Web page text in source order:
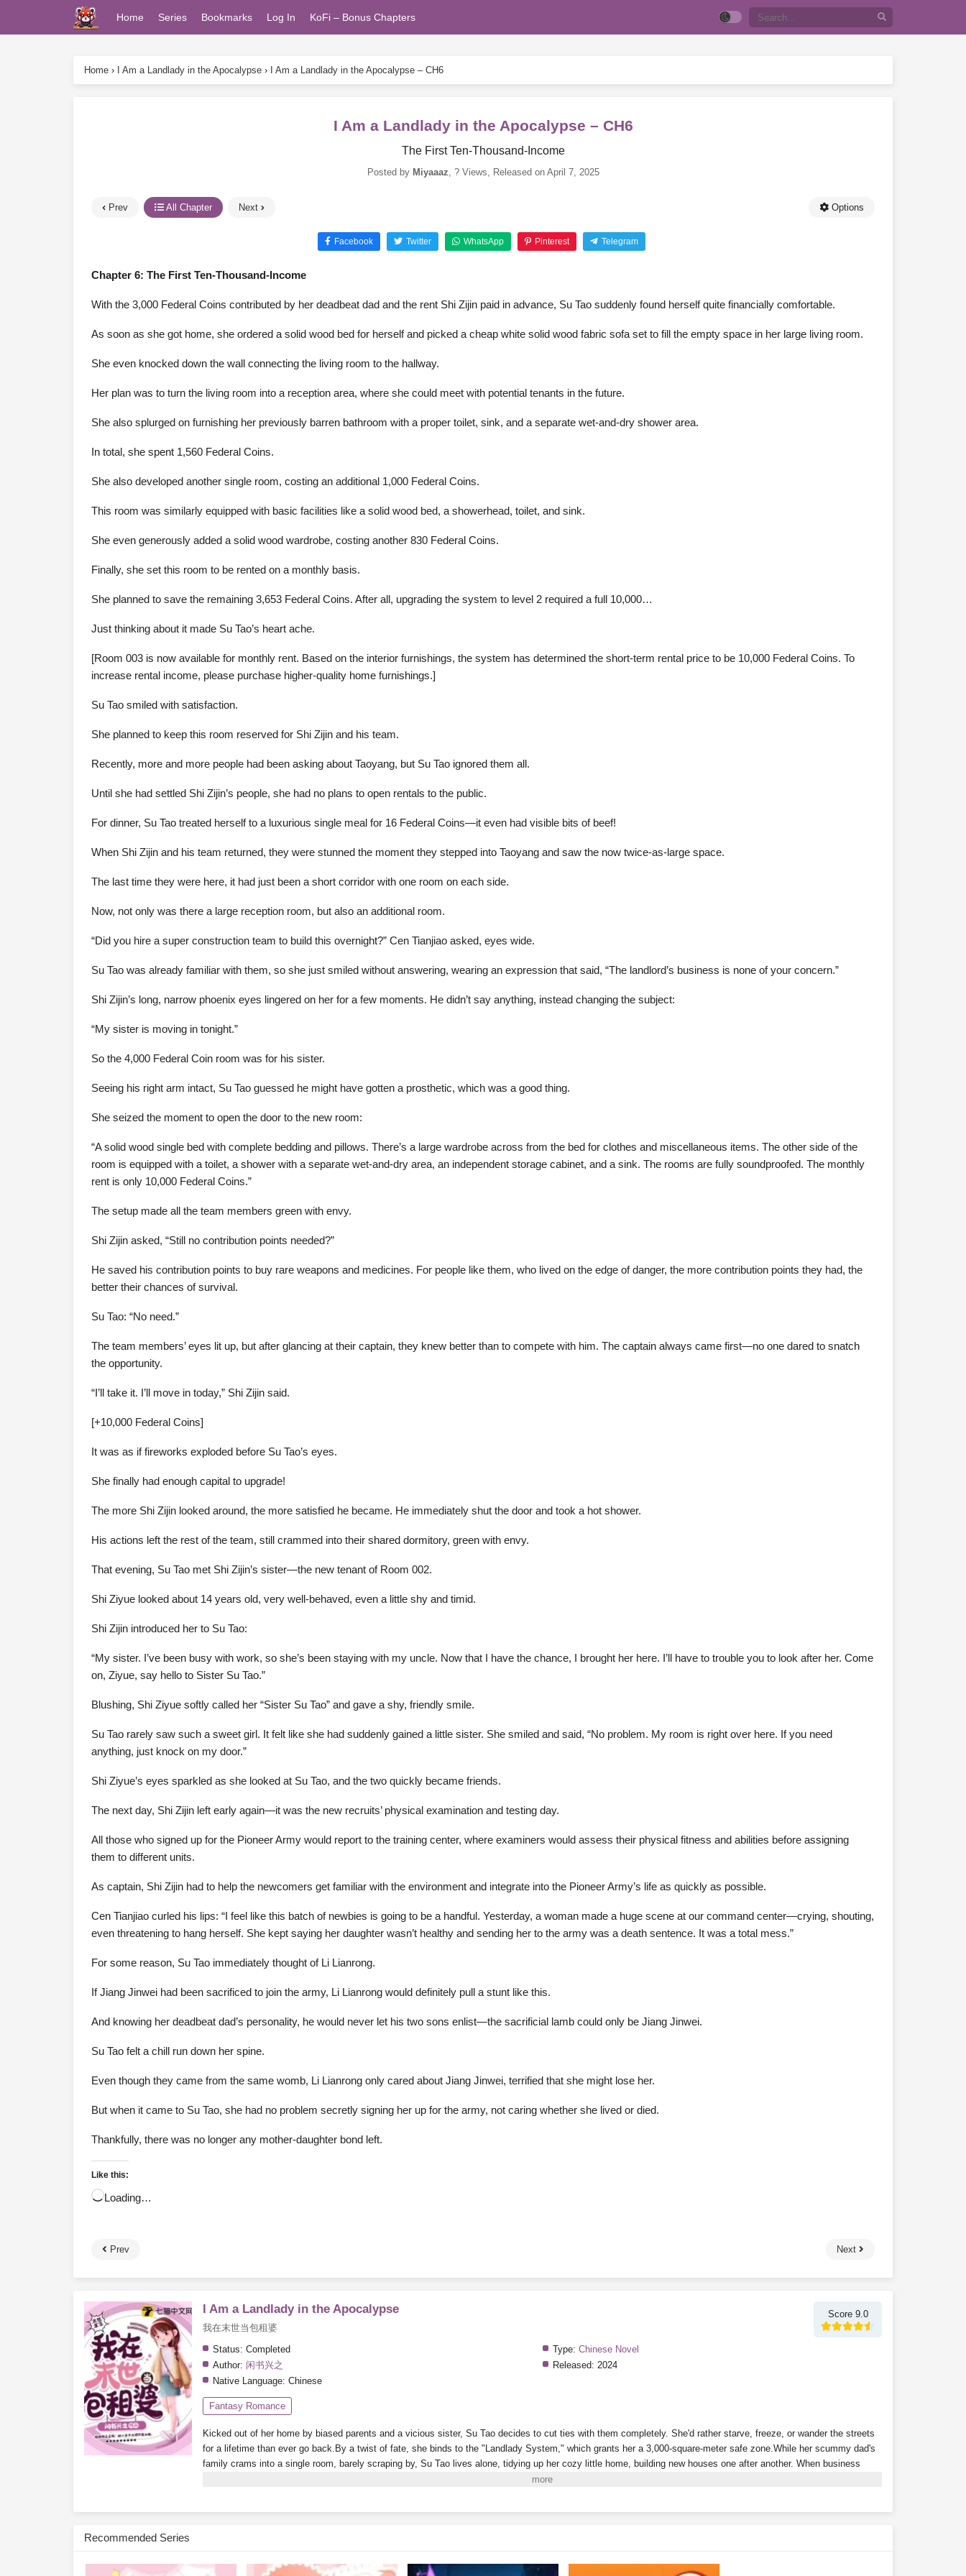
Home Series Bookmarks Log In KoFi – Bonus Chapters
Home › I Am a Landlady in the Apocalypse › I Am a Landlady in the Apocalypse – CH6
I Am a Landlady in the Apocalypse – CH6
The First Ten-Thousand-Income
Posted by Miyaaaz, ? Views, Released on April 7, 2025
Prev All Chapter Next Options
Facebook Twitter WhatsApp Pinterest Telegram
Chapter 6: The First Ten-Thousand-Income
With the 3,000 Federal Coins contributed by her deadbeat dad and the rent Shi Zijin paid in advance, Su Tao suddenly found herself quite financially comfortable.
As soon as she got home, she ordered a solid wood bed for herself and picked a cheap white solid wood fabric sofa set to fill the empty space in her large living room.
She even knocked down the wall connecting the living room to the hallway.
Her plan was to turn the living room into a reception area, where she could meet with potential tenants in the future.
She also splurged on furnishing her previously barren bathroom with a proper toilet, sink, and a separate wet-and-dry shower area.
In total, she spent 1,560 Federal Coins.
She also developed another single room, costing an additional 1,000 Federal Coins.
This room was similarly equipped with basic facilities like a solid wood bed, a showerhead, toilet, and sink.
She even generously added a solid wood wardrobe, costing another 830 Federal Coins.
Finally, she set this room to be rented on a monthly basis.
She planned to save the remaining 3,653 Federal Coins. After all, upgrading the system to level 2 required a full 10,000…
Just thinking about it made Su Tao’s heart ache.
[Room 003 is now available for monthly rent. Based on the interior furnishings, the system has determined the short-term rental price to be 10,000 Federal Coins. To
increase rental income, please purchase higher-quality home furnishings.]
Su Tao smiled with satisfaction.
She planned to keep this room reserved for Shi Zijin and his team.
Recently, more and more people had been asking about Taoyang, but Su Tao ignored them all.
Until she had settled Shi Zijin’s people, she had no plans to open rentals to the public.
For dinner, Su Tao treated herself to a luxurious single meal for 16 Federal Coins—it even had visible bits of beef!
When Shi Zijin and his team returned, they were stunned the moment they stepped into Taoyang and saw the now twice-as-large space.
The last time they were here, it had just been a short corridor with one room on each side.
Now, not only was there a large reception room, but also an additional room.
“Did you hire a super construction team to build this overnight?” Cen Tianjiao asked, eyes wide.
Su Tao was already familiar with them, so she just smiled without answering, wearing an expression that said, “The landlord’s business is none of your concern.”
Shi Zijin’s long, narrow phoenix eyes lingered on her for a few moments. He didn’t say anything, instead changing the subject:
“My sister is moving in tonight.”
So the 4,000 Federal Coin room was for his sister.
Seeing his right arm intact, Su Tao guessed he might have gotten a prosthetic, which was a good thing.
She seized the moment to open the door to the new room:
“A solid wood single bed with complete bedding and pillows. There’s a large wardrobe across from the bed for clothes and miscellaneous items. The other side of the
room is equipped with a toilet, a shower with a separate wet-and-dry area, an independent storage cabinet, and a sink. The rooms are fully soundproofed. The monthly
rent is only 10,000 Federal Coins.”
The setup made all the team members green with envy.
Shi Zijin asked, “Still no contribution points needed?”
He saved his contribution points to buy rare weapons and medicines. For people like them, who lived on the edge of danger, the more contribution points they had, the
better their chances of survival.
Su Tao: “No need.”
The team members’ eyes lit up, but after glancing at their captain, they knew better than to compete with him. The captain always came first—no one dared to snatch
the opportunity.
“I’ll take it. I’ll move in today,” Shi Zijin said.
[+10,000 Federal Coins]
It was as if fireworks exploded before Su Tao’s eyes.
She finally had enough capital to upgrade!
The more Shi Zijin looked around, the more satisfied he became. He immediately shut the door and took a hot shower.
His actions left the rest of the team, still crammed into their shared dormitory, green with envy.
That evening, Su Tao met Shi Zijin’s sister—the new tenant of Room 002.
Shi Ziyue looked about 14 years old, very well-behaved, even a little shy and timid.
Shi Zijin introduced her to Su Tao:
“My sister. I’ve been busy with work, so she’s been staying with my uncle. Now that I have the chance, I brought her here. I’ll have to trouble you to look after her. Come
on, Ziyue, say hello to Sister Su Tao.”
Blushing, Shi Ziyue softly called her “Sister Su Tao” and gave a shy, friendly smile.
Su Tao rarely saw such a sweet girl. It felt like she had suddenly gained a little sister. She smiled and said, “No problem. My room is right over here. If you need
anything, just knock on my door.”
Shi Ziyue’s eyes sparkled as she looked at Su Tao, and the two quickly became friends.
The next day, Shi Zijin left early again—it was the new recruits’ physical examination and testing day.
All those who signed up for the Pioneer Army would report to the training center, where examiners would assess their physical fitness and abilities before assigning
them to different units.
As captain, Shi Zijin had to help the newcomers get familiar with the environment and integrate into the Pioneer Army’s life as quickly as possible.
Cen Tianjiao curled his lips: “I feel like this batch of newbies is going to be a handful. Yesterday, a woman made a huge scene at our command center—crying, shouting,
even threatening to hang herself. She kept saying her daughter wasn’t healthy and sending her to the army was a death sentence. It was a total mess.”
For some reason, Su Tao immediately thought of Li Lianrong.
If Jiang Jinwei had been sacrificed to join the army, Li Lianrong would definitely pull a stunt like this.
And knowing her deadbeat dad’s personality, he would never let his two sons enlist—the sacrificial lamb could only be Jiang Jinwei.
Su Tao felt a chill run down her spine.
Even though they came from the same womb, Li Lianrong only cared about Jiang Jinwei, terrified that she might lose her.
But when it came to Su Tao, she had no problem secretly signing her up for the army, not caring whether she lived or died.
Thankfully, there was no longer any mother-daughter bond left.
Like this:
Loading…
Prev Next
I Am a Landlady in the Apocalypse
我在末世当包租婆
Score 9.0
Status: Completed Type: Chinese Novel
Author: 闲书兴之 Released: 2024
Native Language: Chinese
Fantasy Romance
Kicked out of her home by biased parents and a vicious sister, Su Tao decides to cut ties with them completely. She'd rather starve, freeze, or wander the streets
for a lifetime than ever go back. By a twist of fate, she binds to the "Landlady System," which grants her a 3,000-square-meter safe zone.While her scummy dad's
family crams into a single room, barely scraping by, Su Tao lives alone, tidying up her cozy little home, building new houses one after another. When business
On the side, she plays with cats and dogs, meets a group of powerful tenants, and relies on collecting rent to
Recommended Series